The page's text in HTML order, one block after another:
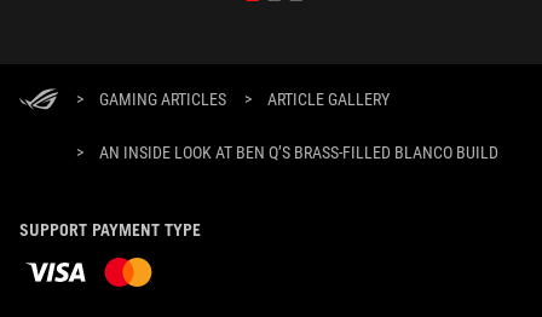
> GAMING ARTICLES > ARTICLE GALLERY
> AN INSIDE LOOK AT BEN Q’S BRASS-FILLED BLANCO BUILD
SUPPORT PAYMENT TYPE